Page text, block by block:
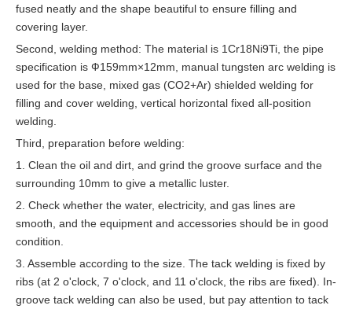
fused neatly and the shape beautiful to ensure filling and
covering layer.
Second, welding method: The material is 1Cr18Ni9Ti, the pipe
specification is Ф159mm×12mm, manual tungsten arc welding is
used for the base, mixed gas (CO2+Ar) shielded welding for
filling and cover welding, vertical horizontal fixed all-position
welding.
Third, preparation before welding:
1. Clean the oil and dirt, and grind the groove surface and the
surrounding 10mm to give a metallic luster.
2. Check whether the water, electricity, and gas lines are
smooth, and the equipment and accessories should be in good
condition.
3. Assemble according to the size. The tack welding is fixed by
ribs (at 2 o'clock, 7 o'clock, and 11 o'clock, the ribs are fixed). In-
groove tack welding can also be used, but pay attention to tack